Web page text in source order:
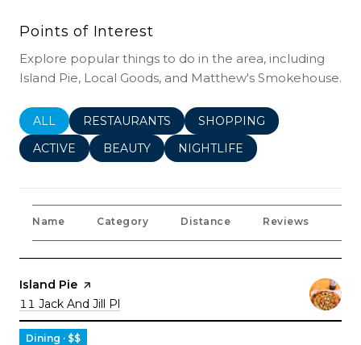
Points of Interest
Explore popular things to do in the area, including
Island Pie, Local Goods, and Matthew's Smokehouse.
SEARCH BUSINESSES RELATED TO
ALL SEARCH BUSINESSES RELATED TO
RESTAURANTS SEARCH BUSINESSES
SHOPPING
SEARCH BUSINESSES RELATED TO
ACTIVE SEARCH BUSINESSES RELATED TO
BEAUTY SEARCH BUSINESSES
NIGHTLIFE
Name Category Distance Reviews
Visit the
Island Pie page on Yelp
Search
11 Jack And Jill Pl
Dining · $$